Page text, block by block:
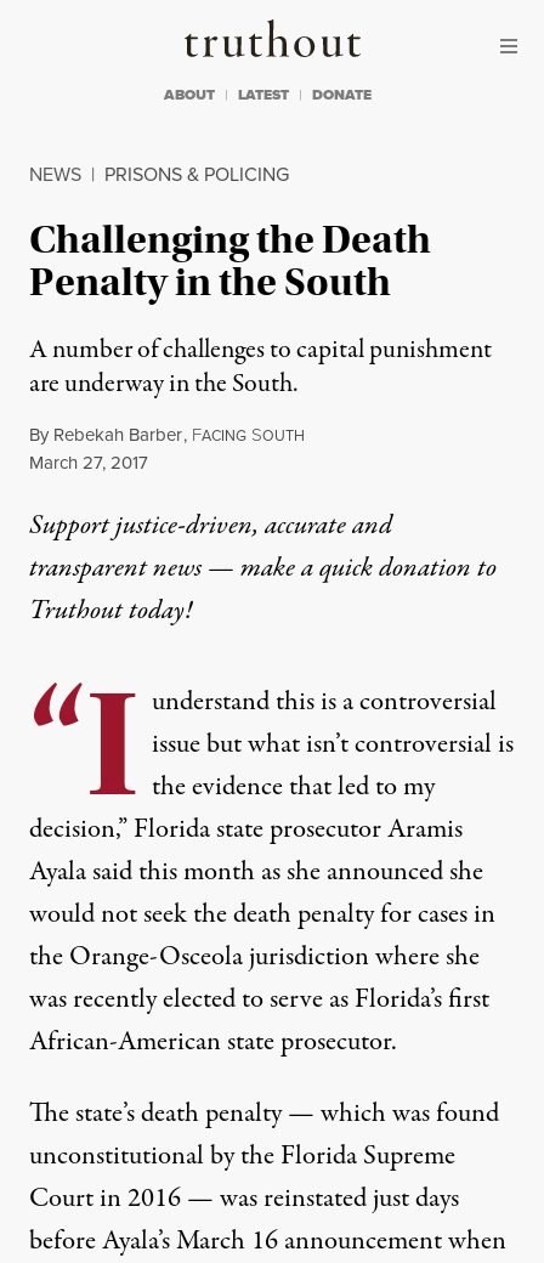
Truthout
ABOUT LATEST DONATE
NEWS | PRISONS & POLICING
Challenging the Death
Penalty in the South
A number of challenges to capital punishment
are underway in the South.
By Rebekah Barber, FACING SOUTH
Published
March 27, 2017
Support justice-driven, accurate and
transparent news — make aquick donationto
Truthout today!
“I understand this is a controversial
issue but what isn’t controversial is
the evidence that led to my
decision,” Florida state prosecutor Aramis
Ayala said this month as she announced she
would not seek the death penalty for cases in
the Orange-Osceola jurisdiction where she
was recently elected to serve as Florida’s first
African-American state prosecutor.
The state’s death penalty — which was found
unconstitutional by the Florida Supreme
Court in 2016 —was reinstatedjust days
before Ayala’s March 16 announcement when